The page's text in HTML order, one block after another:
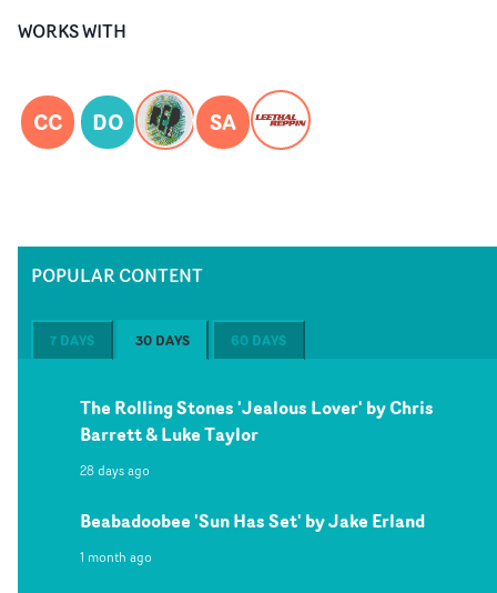
WORKS WITH
CC DO SA
POPULAR CONTENT
7 DAYS 30 DAYS 60 DAYS
The Rolling Stones 'Jealous Lover' by Chris
Barrett & Luke Taylor
28 days ago
Beabadoobee 'Sun Has Set' by Jake Erland
1 month ago